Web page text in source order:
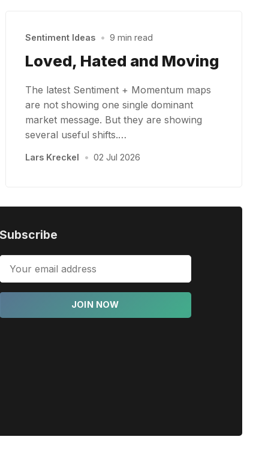
Sentiment Ideas • 9 min read
Loved, Hated and Moving
The latest Sentiment + Momentum maps
are not showing one single dominant
market message. But they are showing
several useful shifts.…
Lars Kreckel • 02 Jul 2026
Subscribe
JOIN NOW